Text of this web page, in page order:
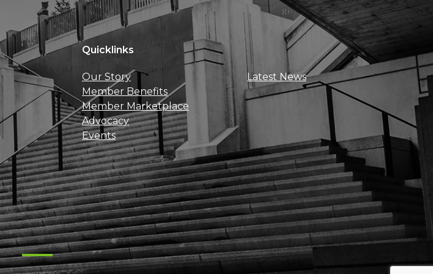
Sign Up For Updates
Get news, insights, and exclusive
perks right to your inbox!
Quicklinks
Our Story
Member Benefits
Member Marketplace
Advocacy
Events
Latest News